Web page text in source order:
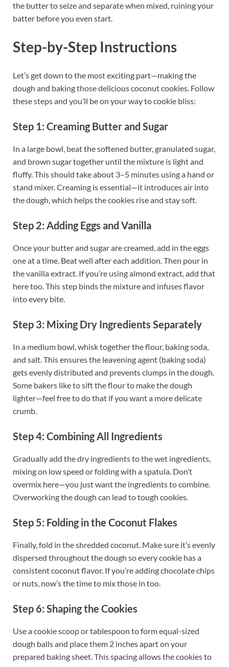
the butter to seize and separate when mixed, ruining your
batter before you even start.
Step-by-Step Instructions
Let’s get down to the most exciting part—making the
dough and baking those delicious coconut cookies. Follow
these steps and you’ll be on your way to cookie bliss:
Step 1: Creaming Butter and Sugar
In a large bowl, beat the softened butter, granulated sugar,
and brown sugar together until the mixture is light and
fluffy. This should take about 3–5 minutes using a hand or
stand mixer. Creaming is essential—it introduces air into
the dough, which helps the cookies rise and stay soft.
Step 2: Adding Eggs and Vanilla
Once your butter and sugar are creamed, add in the eggs
one at a time. Beat well after each addition. Then pour in
the vanilla extract. If you’re using almond extract, add that
here too. This step binds the mixture and infuses flavor
into every bite.
Step 3: Mixing Dry Ingredients Separately
In a medium bowl, whisk together the flour, baking soda,
and salt. This ensures the leavening agent (baking soda)
gets evenly distributed and prevents clumps in the dough.
Some bakers like to sift the flour to make the dough
lighter—feel free to do that if you want a more delicate
crumb.
Step 4: Combining All Ingredients
Gradually add the dry ingredients to the wet ingredients,
mixing on low speed or folding with a spatula. Don’t
overmix here—you just want the ingredients to combine.
Overworking the dough can lead to tough cookies.
Step 5: Folding in the Coconut Flakes
Finally, fold in the shredded coconut. Make sure it’s evenly
dispersed throughout the dough so every cookie has a
consistent coconut flavor. If you’re adding chocolate chips
or nuts, now’s the time to mix those in too.
Step 6: Shaping the Cookies
Use a cookie scoop or tablespoon to form equal-sized
dough balls and place them 2 inches apart on your
prepared baking sheet. This spacing allows the cookies to